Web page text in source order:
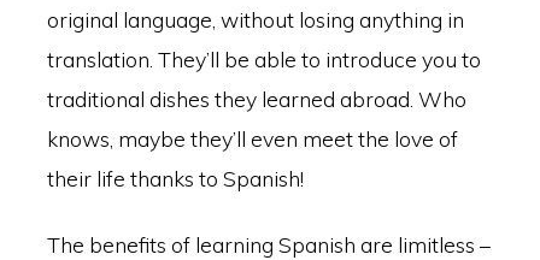
original language, without losing anything in
translation. They’ll be able to introduce you to
traditional dishes they learned abroad. Who
knows, maybe they’ll even meet the love of
their life thanks to Spanish!
The benefits of learning Spanish are limitless –